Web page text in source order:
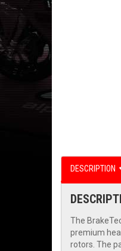
DESCRIPTION
The
premium
rotors. The